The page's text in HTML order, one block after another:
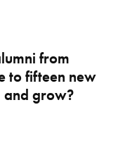
from
to fifteen new
and grow?